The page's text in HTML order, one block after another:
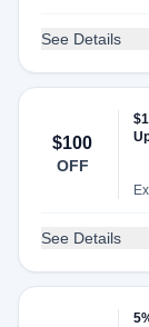
See Details
$100
OFF
See Details